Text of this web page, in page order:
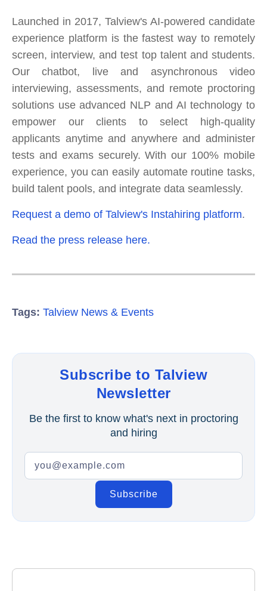
Launched in 2017, Talview's AI-powered candidate
experience platform is the fastest way to remotely
screen, interview, and test top talent and students.
Our chatbot, live and asynchronous video
interviewing, assessments, and remote proctoring
solutions use advanced NLP and AI technology to
empower our clients to select high-quality
applicants anytime and anywhere and administer
tests and exams securely. With our 100% mobile
experience, you can easily automate routine tasks,
build talent pools, and integrate data seamlessly.
Request a demo of Talview's Instahiring platform.
Read the press release here.
Tags: Talview News & Events
Subscribe to Talview
Newsletter
Be the first to know what's next in proctoring
and hiring